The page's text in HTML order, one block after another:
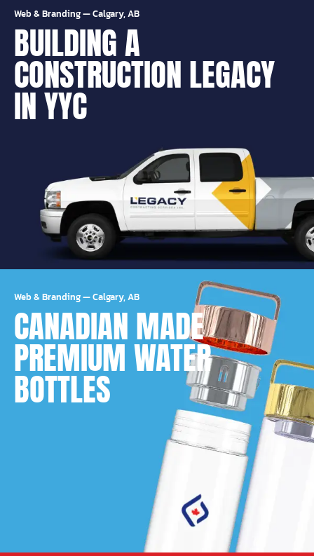
Web & Branding—Calgary, AB
BUILDING A
CONSTRUCTION LEGACY
IN YYC
Web & Branding—Calgary, AB
CANADIAN MADE
PREMIUM WATER
BOTTLES